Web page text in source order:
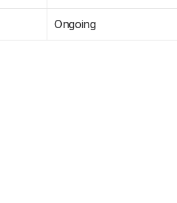
Ongoing